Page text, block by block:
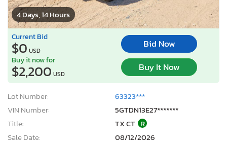
4 Days, 14 Hours
Current Bid
$0 USD
Bid Now
Buy it now for
$2,200 USD
Buy It Now
Lot Number:
63323***
VIN Number:
5GTDN13E27*******
Title:
TX CT R
Sale Date:
08/12/2026